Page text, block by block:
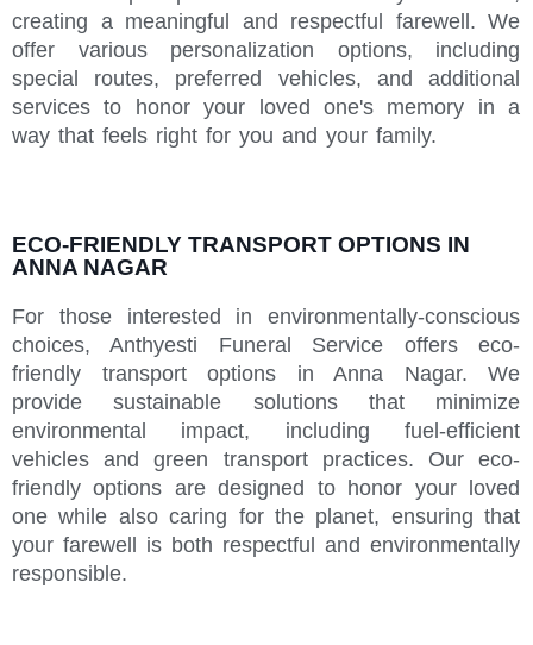
creating a meaningful and respectful farewell. We
offer various personalization options, including
special routes, preferred vehicles, and additional
services to honor your loved one's memory in a
way that feels right for you and your family.
ECO-FRIENDLY TRANSPORT OPTIONS IN
ANNA NAGAR
For those interested in environmentally-conscious
choices, Anthyesti Funeral Service offers eco-
friendly transport options in Anna Nagar. We
provide sustainable solutions that minimize
environmental impact, including fuel-efficient
vehicles and green transport practices. Our eco-
friendly options are designed to honor your loved
one while also caring for the planet, ensuring that
your farewell is both respectful and environmentally
responsible.